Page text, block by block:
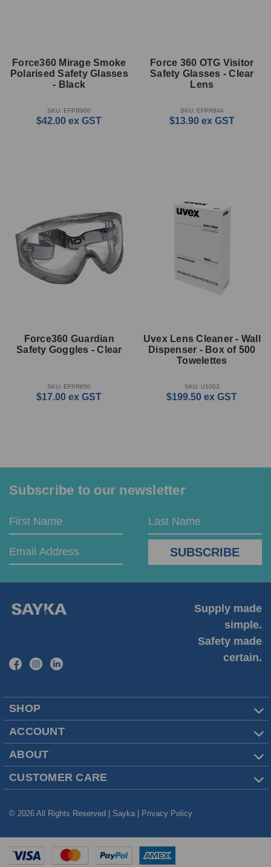
Force360 Mirage Smoke
Polarised Safety Glasses
- Black
SKU: EFPR900
$42.00 ex GST
Force 360 OTG Visitor
Safety Glasses - Clear
Lens
SKU: EFPR844
$13.90 ex GST
Force360 Guardian
Safety Goggles - Clear
SKU: EFPR850
$17.00 ex GST
Uvex Lens Cleaner - Wall
Dispenser - Box of 500
Towelettes
SKU: U1003
$199.50 ex GST
Subscribe to our newsletter
Email
Address
First
Name
Last
Name
Supply made
simple.
Safety made
certain.
SHOP
ACCOUNT
ABOUT
CUSTOMER CARE
© 2026 All Rights Reserved | Sayka | Privacy Policy